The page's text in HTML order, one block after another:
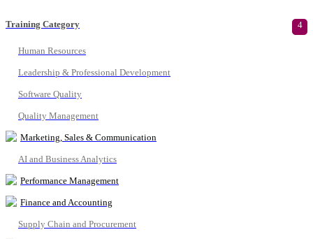
Training Category 4
Human Resources
Leadership & Professional Development
Software Quality
Quality Management
Marketing, Sales & Communication
AI and Business Analytics
Performance Management
Finance and Accounting
Supply Chain and Procurement